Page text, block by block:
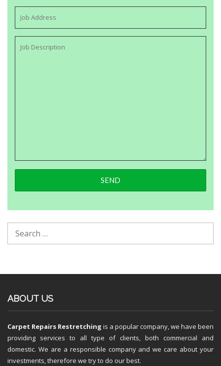
ABOUT US
Carpet Repairs Restretching is a popular company, we have been
providing services to all type of clients, both commercial and
domestic. We are a responsible company and we care about your
investments, therefore we try to do our best.